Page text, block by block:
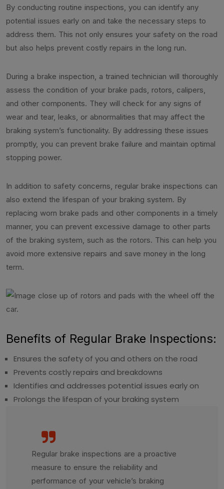
By conducting routine inspections, you can identify any
potential issues early on and take the necessary steps to
address them. This not only ensures your safety on the road
but also helps prevent costly repairs in the long run.
During a brake inspection, a trained technician will thoroughly
assess the condition of your brake pads, rotors, calipers,
and other components. They will check for any signs of
wear and tear, leaks, or abnormalities that may affect the
braking system’s functionality. By addressing these issues
promptly, you can prevent brake failure and maintain optimal
stopping power.
In addition to safety concerns, regular brake inspections can
also extend the lifespan of your braking system. By
replacing worn brake pads and other components in a timely
manner, you can prevent excessive damage to other parts
of the braking system, such as the rotors. This can help you
avoid more extensive repairs and save money in the long
term.
Benefits of Regular Brake Inspections:
Ensures the safety of you and others on the road
Prevents costly repairs and breakdowns
Identifies and addresses potential issues early on
Prolongs the lifespan of your braking system
Regular brake inspections are a proactive
measure to ensure the reliability and
performance of your vehicle’s braking